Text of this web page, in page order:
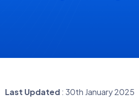
Last Updated: 30th January 2025